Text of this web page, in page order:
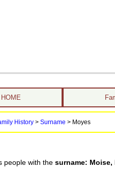
HOME
History> Surname > Moyes
people with the surname: Moise,